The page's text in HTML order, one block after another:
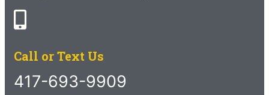
Call or Text Us
417-693-9909